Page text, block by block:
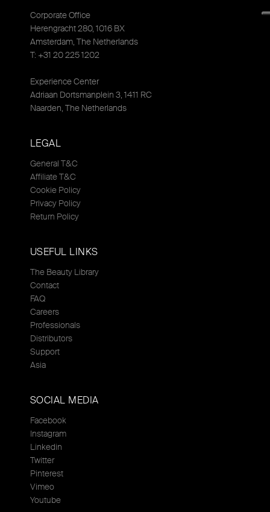
Corporate Office
Herengracht 280, 1016 BX
Amsterdam, The Netherlands
T: +31 20 225 1202
Experience Center
Adriaan Dortsmanplein 3, 1411 RC
Naarden, The Netherlands
LEGAL
General T&C
Affiliate T&C
Cookie Policy
Privacy Policy
Return Policy
USEFUL LINKS
The Beauty Library
Contact
FAQ
Careers
Professionals
Distributors
Support
Asia
SOCIAL MEDIA
Facebook
Instagram
Linkedin
Twitter
Pinterest
Vimeo
Youtube